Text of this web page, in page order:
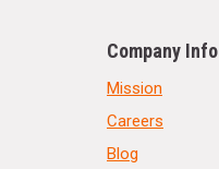
Company Info
Mission
Careers
Blog